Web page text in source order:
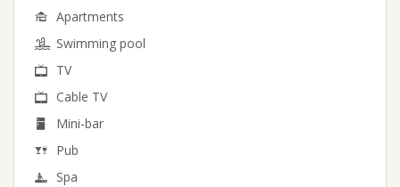
Apartments
Swimming pool
TV
Cable TV
Mini-bar
Pub
Spa